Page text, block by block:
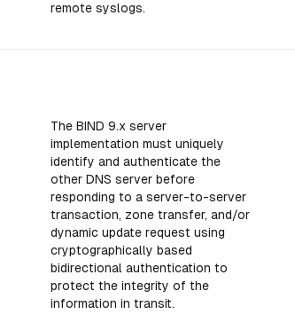
remote syslogs.
The BIND 9.x server
implementation must uniquely
identify and authenticate the
other DNS server before
responding to a server-to-server
transaction, zone transfer, and/or
dynamic update request using
cryptographically based
bidirectional authentication to
protect the integrity of the
information in transit.